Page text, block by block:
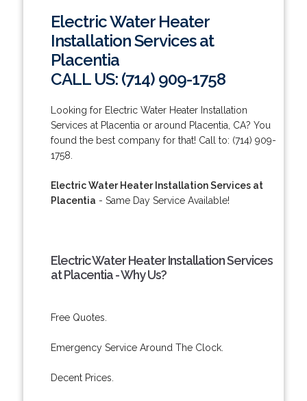
Electric Water Heater
Installation Services at
Placentia
CALL US: (714) 909-1758
Looking for Electric Water Heater Installation
Services at Placentia or around Placentia, CA? You
found the best company for that! Call to: (714) 909-
1758.
Electric Water Heater Installation Services at
Placentia - Same Day Service Available!
Electric Water Heater Installation Services
at Placentia - Why Us?
Free Quotes.
Emergency Service Around The Clock.
Decent Prices.